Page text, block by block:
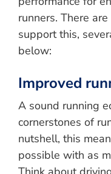
runners. There
support this,
below:
Improved
A sound running
cornerstones of
nutshell, this
possible with as